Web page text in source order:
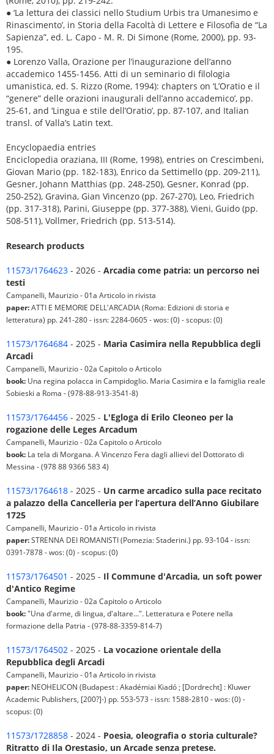
● ‘La lettura dei classici nello Studium Urbis tra Umanesimo e
Rinascimento’, in Storia della Facoltà di Lettere e Filosofia de “La
Sapienza”, ed. L. Capo - M. R. Di Simone (Rome, 2000), pp. 93-
195.
● Lorenzo Valla, Orazione per l’inaugurazione dell’anno
accademico 1455-1456. Atti di un seminario di filologia
umanistica, ed. S. Rizzo (Rome, 1994): chapters on ‘L’Oratio e il
“genere” delle orazioni inaugurali dell’anno accademico’, pp.
25-61, and ‘Lingua e stile dell’Oratio’, pp. 87-107, and Italian
transl. of Valla’s Latin text.
Encyclopaedia entries
Enciclopedia oraziana, III (Rome, 1998), entries on Crescimbeni,
Giovan Mario (pp. 182-183), Enrico da Settimello (pp. 209-211),
Gesner, Johann Matthias (pp. 248-250), Gesner, Konrad (pp.
250-252), Gravina, Gian Vincenzo (pp. 267-270), Leo, Friedrich
(pp. 317-318), Parini, Giuseppe (pp. 377-388), Vieni, Guido (pp.
508-511), Vollmer, Friedrich (pp. 513-514).
Research products
11573/1764623 - 2026 - Arcadia come patria: un percorso nei
testi
Campanelli, Maurizio - 01a Articolo in rivista
paper:ATTI E MEMORIE DELL'ARCADIA (Roma: Edizioni di storia e
letteratura) pp. 241-280 - issn: 2284-0605 - wos: (0) - scopus: (0)
11573/1764684 - 2025 - Maria Casimira nella Repubblica degli
Arcadi
Campanelli, Maurizio - 02a Capitolo o Articolo
book: Una regina polacca in Campidoglio. Maria Casimira e la famiglia reale
Sobieski a Roma - (978-88-913-3541-8)
11573/1764456 - 2025 - L'Egloga di Erilo Cleoneo per la
rogazione delle Leges Arcadum
Campanelli, Maurizio - 02a Capitolo o Articolo
book: La tela di Morgana. A Vincenzo Fera dagli allievi del Dottorato di
Messina - (978 88 9366 583 4)
11573/1764618 - 2025 - Un carme arcadico sulla pace recitato
a palazzo della Cancelleria per l’apertura dell’Anno Giubilare
1725
Campanelli, Maurizio - 01a Articolo in rivista
paper:STRENNA DEI ROMANISTI (Pomezia: Staderini.) pp. 93-104 - issn:
0391-7878 - wos: (0) - scopus: (0)
11573/1764501 - 2025 - Il Commune d'Arcadia, un soft power
d'Antico Regime
Campanelli, Maurizio - 02a Capitolo o Articolo
book:"Una d'arme, di lingua, d'altare...". Letteratura e Potere nella
formazione della Patria - (978-88-3359-814-7)
11573/1764502 - 2025 - La vocazione orientale della
Repubblica degli Arcadi
Campanelli, Maurizio - 01a Articolo in rivista
paper: NEOHELICON (Budapest : Akadémiai Kiadó ; [Dordrecht] : Kluwer
Academic Publishers, [200?]-) pp. 553-573 - issn: 1588-2810 - wos: (0) -
scopus: (0)
11573/1728858 - 2024 - Poesia, oleografia o storia culturale?
Ritratto di Ila Orestasio, un Arcade senza pretese.